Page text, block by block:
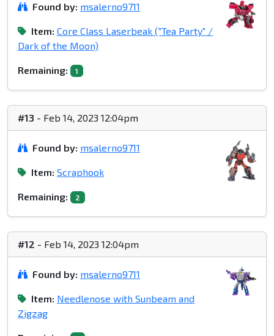
Found by: msalerno9711
Item: Core Class Laserbeak ("Tea Party" /
Dark of the Moon)
Remaining: 1
#13 - Feb 14, 2023 12:04pm
Found by: msalerno9711
Item: Scraphook
Remaining: 2
#12 - Feb 14, 2023 12:04pm
Found by: msalerno9711
Item: Needlenose with Sunbeam and
Zigzag